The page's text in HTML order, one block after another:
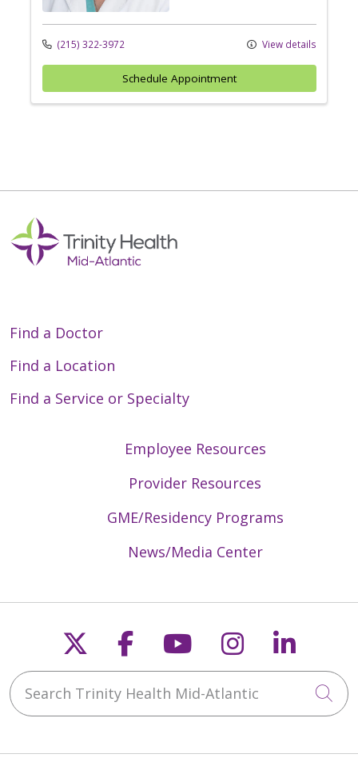
(215) 322-3972 View details
Schedule Appointment
Find a Doctor
Find a Location
Find a Service or Specialty
Employee Resources
Provider Resources
GME/Residency Programs
News/Media Center
Follow us on X
Follow us on
Follow us on
Follow us
Search Trinity Health Mid-Atlantic